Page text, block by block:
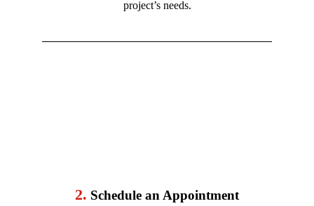
project’s needs.
2. Schedule an Appointment